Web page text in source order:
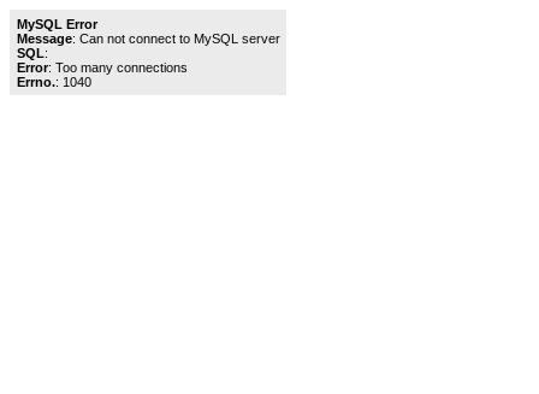
MySQL Error
Message: Can not connect to MySQL server
SQL:
Error: Too many connections
Errno.: 1040